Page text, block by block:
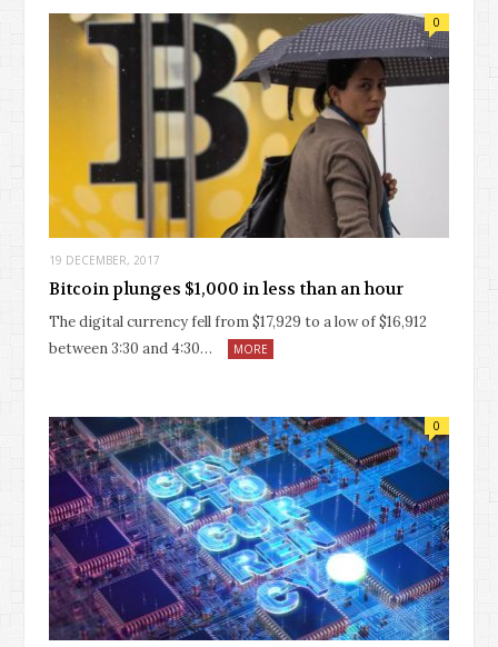
19 DECEMBER, 2017
0
Bitcoin plunges $1,000 in less than an hour
The digital currency fell from $17,929 to a low of $16,912
between 3:30 and 4:30…
MORE
0